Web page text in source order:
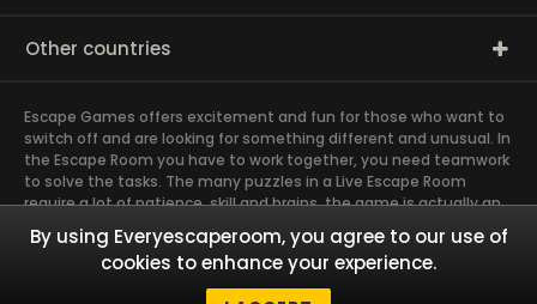
Other countries
Escape Games offers excitement and fun for those who want to
switch off and are looking for something different and unusual. In
the Escape Room you have to work together, you need teamwork
to solve the tasks. The many puzzles in a Live Escape Room
require a lot of patience, skill and brains, the game is actually an
exciting brain training Exit rooms are very suitable for team
building and other corporate events. The most exciting team
event you have ever experienced will weld you together. Dive into
captivating stories and solve mysterious puzzles together as a
By using Everyescaperoom, you agree to our use of
cookies to enhance your experience.